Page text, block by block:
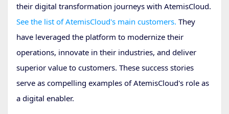
their digital transformation journeys with AtemisCloud.
See the list of AtemisCloud's main customers. They
have leveraged the platform to modernize their
operations, innovate in their industries, and deliver
superior value to customers. These success stories
serve as compelling examples of AtemisCloud's role as
a digital enabler.